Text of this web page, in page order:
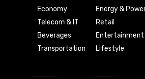
Economy
Telecom & IT
Beverages
Transportation
Energy &
Retail
Entertainment
Lifestyle